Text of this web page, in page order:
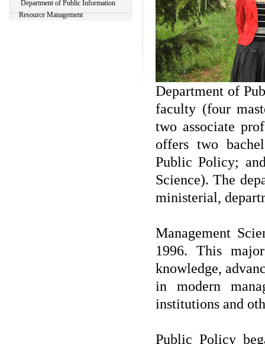
Department of Public Information
Resource Management
Department of
faculty (four
two associate
offers two
Public Policy;
Science). The
ministerial,
Management
1996. This
knowledge,
in modern
institutions and
Public Policy